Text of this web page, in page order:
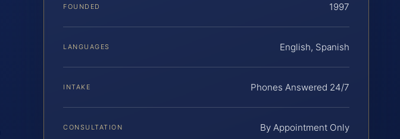
FOUNDED 1997
LANGUAGES English, Spanish
INTAKE Phones Answered 24/7
CONSULTATION By Appointment Only